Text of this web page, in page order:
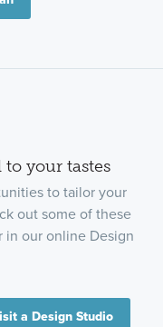
your tastes
to tailor your
out some of these
in our online Design
a Design Studio